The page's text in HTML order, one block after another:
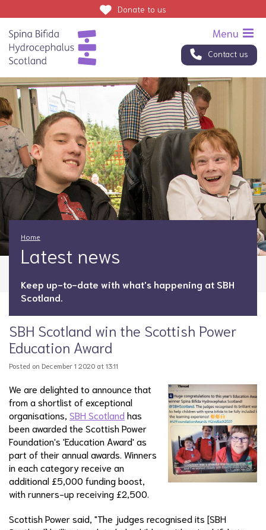
Contact us
Donate to us
Home
Latest news
Keep up-to-date with what's happening at SBH
Scotland.
SBH Scotland win the Scottish Power
Education Award
Posted on December 1 2020 at 13:11
We are delighted to announce that
from a shortlist of exceptional
organisations, SBH Scotland has
been awarded the Scottish Power
Foundation's 'Education Award' as
part of their annual awards. Winners
in each category receive an
additional £5,000 funding boost,
with runners-up receiving £2,500.
Scottish Power said, "The judges recognised its [SBH